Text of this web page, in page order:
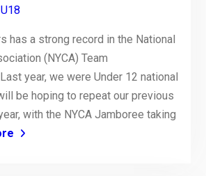
U18
has a strong record in the National
(NYCA) Team
year, we were Under 12 national
be hoping to repeat our previous
with the NYCA Jamboree taking